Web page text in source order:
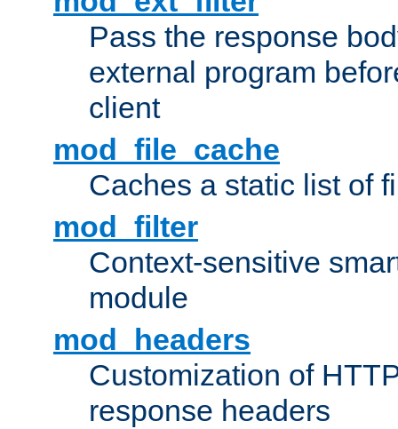
Pass the response
external program
client
mod_file_cache
Caches a static list of
mod_filter
Context-sensitive
module
mod_headers
Customization of
response headers